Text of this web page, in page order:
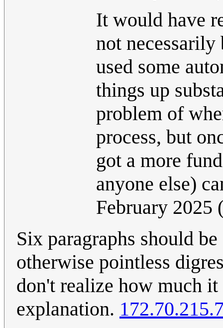
It would have
not
used some
things up
problem of
process, but
got a more
anyone else)
February 2025
Six paragraphs should
otherwise pointless
don't realize how much
explanation.